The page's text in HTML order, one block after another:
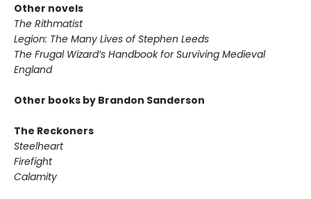
Other novels
The Rithmatist
Legion: The Many Lives of Stephen Leeds
The Frugal Wizard’s Handbook for Surviving Medieval
England
Other books by Brandon Sanderson
The Reckoners
Steelheart
Firefight
Calamity